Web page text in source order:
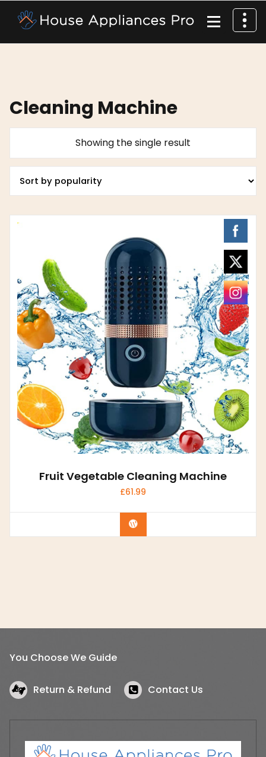
Cleaning Machine
Showing the single result
Fruit Vegetable Cleaning Machine
£61.99
Buy product
You Choose We Guide
Return & Refund Contact Us